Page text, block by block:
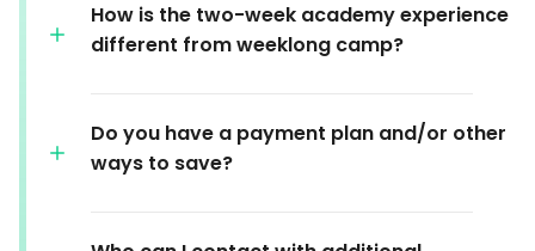
How is the two-week academy experience
different from weeklong camp?
Do you have a payment plan and/or other
ways to save?